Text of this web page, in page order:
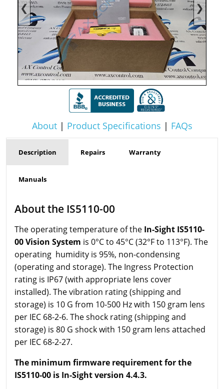
❮ ❯
About| Product Specifications | FAQs
Description Repairs Warranty
Manuals
About the IS5110-00
The operating temperature of the In-Sight IS5110-
00 Vision System is 0°C to 45°C (32°F to 113°F). The
operating humidity is 95%, non-condensing
(operating and storage). The Ingress Protection
rating is IP67 (with appropriate lens cover
installed). The vibration rating (shipping and
storage) is 10 G from 10-500 Hz with 150 gram lens
per IEC 68-2-6. The shock rating (shipping and
storage) is 80 G shock with 150 gram lens attached
per IEC 68-2-27.
The minimum firmware requirement for the
IS5110-00 is In-Sight version 4.4.3.